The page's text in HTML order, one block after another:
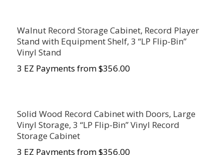
Walnut Record Storage Cabinet, Record Player
Stand with Equipment Shelf, 3 “LP Flip-Bin”
Vinyl Stand
3 EZ Payments from $356.00
Solid Wood Record Cabinet with Doors, Large
Vinyl Storage, 3 “LP Flip-Bin” Vinyl Record
Storage Cabinet
3 EZ Payments from $356.00